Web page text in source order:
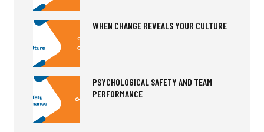
WHEN CHANGE REVEALS YOUR CULTURE
PSYCHOLOGICAL SAFETY AND TEAM
PERFORMANCE